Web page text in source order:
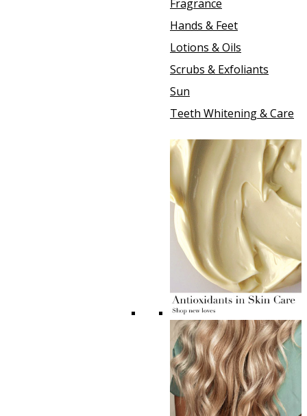
Fragrance
Hands & Feet
Lotions & Oils
Scrubs & Exfoliants
Sun
Teeth Whitening & Care